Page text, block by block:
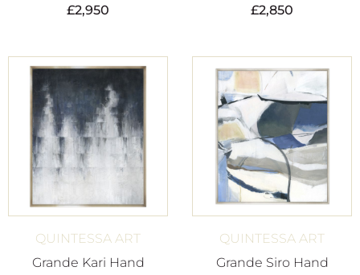
£2,950
£2,850
QUINTESSA ART
Grande Kari Hand
QUINTESSA ART
Grande Siro Hand